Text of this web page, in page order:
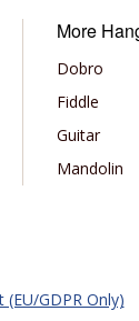
More
Dobro
Fiddle
Guitar
Mandolin
(EU/GDPR Only)